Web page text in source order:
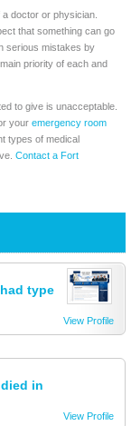
doctor or physician.
that something can go
serious mistakes by
priority of each and
to give is unacceptable.
your emergency room
types of medical
Contact a Fort
View Profile
type
View Profile
in